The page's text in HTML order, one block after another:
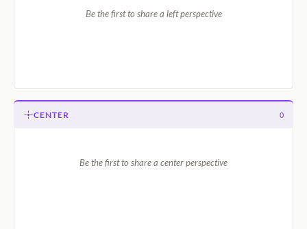
Be the first to share a left perspective
CENTER 0
Be the first to share a center perspective